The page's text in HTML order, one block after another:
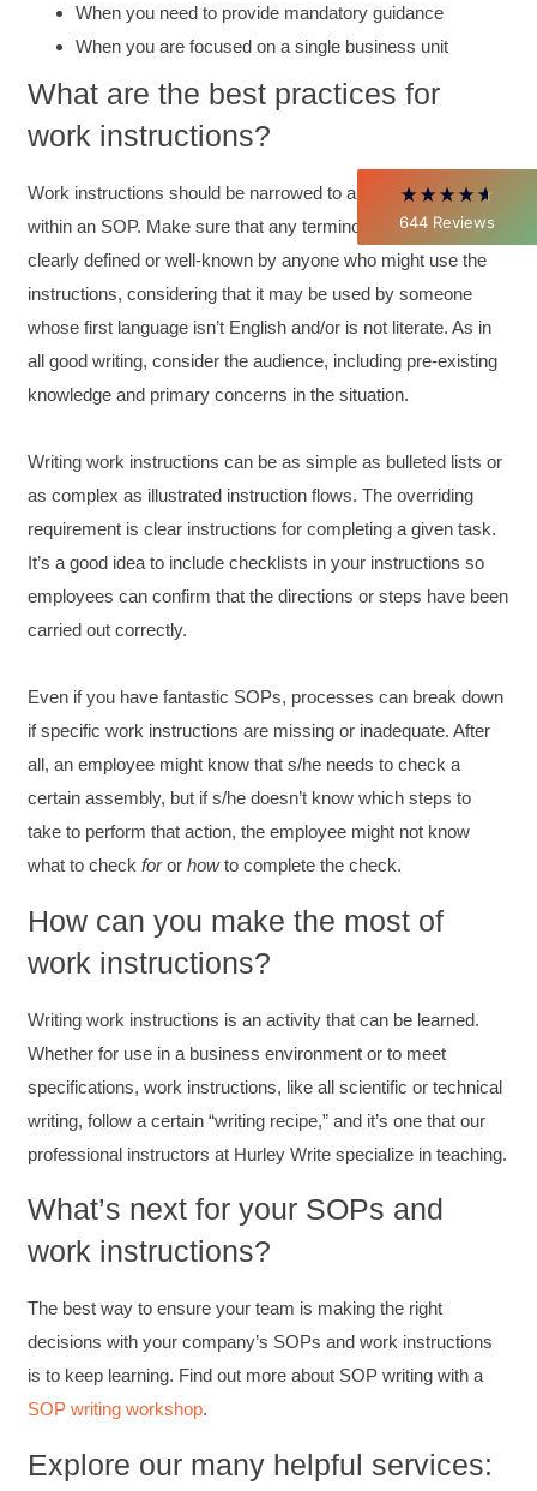
644 Reviews
David Giammarino
Better Business Writing
Thank you Sarah for being so informative and
making this 8 hour class fun. What I learned
will be used everyday moving forward
throughout my career with Con Ed. "Those
who know, do. Those that understand, teach" -
Twitter
Facebook
C.Jemmott
Better Business Writing
Incentivized
Helpful? Yes Share
Twitter
1 month ago
Kathleen Stevens
The class was great, informative and keep me
Incentivized
Helpful ? Yes Share
Facebook
1 month ago
Better Business Writing
Good Workshop
Helpful? Share
Facebook
1 month ago
Suresh Patil
Attended Effective Reviewing Techniques.
great training, excellent instruction, well
Twitter
Facebook
Verified Customer
The Writing User Friendly SOPs workshop was
extremely informative. Elizabeth was an
excellent instructor who shared her extensive
supported throughout the course.
Helpful?
Twitter
When you need to provide mandatory guidance
When you are focused on a single business unit
What are the best practices for
work instructions?
Work instructions should be narrowed to an individual task
within an SOP. Make sure that any terminology used is
clearly defined or well-known by anyone who might use the
instructions, considering that it may be used by someone
whose first language isn’t English and/or is not literate. As in
all good writing, consider the audience, including pre-existing
knowledge and primary concerns in the situation.
Writing work instructions can be as simple as bulleted lists or
as complex as illustrated instruction flows. The overriding
requirement is clear instructions for completing a given task.
It’s a good idea to include checklists in your instructions so
employees can confirm that the directions or steps have been
carried out correctly.
Even if you have fantastic SOPs, processes can break down
if specific work instructions are missing or inadequate. After
all, an employee might know that s/he needs to check a
certain assembly, but if s/he doesn’t know which steps to
take to perform that action, the employee might not know
what to checkfororhowto complete the check.
How can you make the most of
work instructions?
Writing work instructions is an activity that can be learned.
Whether for use in a business environment or to meet
specifications, work instructions, like all scientific or technical
writing, follow a certain “writing recipe,” and it’s one that our
professional instructors at Hurley Write specialize in teaching.
What’s next for your SOPs and
work instructions?
The best way to ensure your team is making the right
decisions with your company’s SOPs and work instructions
is to keep learning. Find out more about SOP writing with a
SOP writing workshop.
Explore our many helpful services: